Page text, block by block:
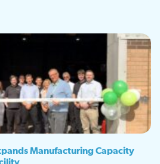
Manufacturing Capacity